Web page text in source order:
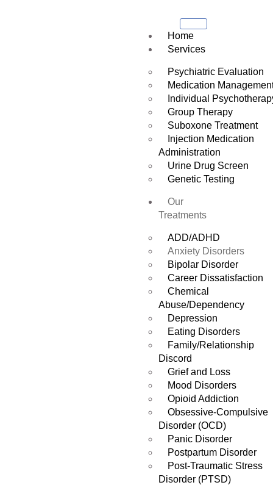
Home
Services
Psychiatric Evaluation
Medication
Individual
Group Therapy
Suboxone Treatment
Injection Medication
Administration
Urine Drug Screen
Genetic Testing
Our
Treatments
ADD/ADHD
Anxiety Disorders
Bipolar Disorder
Career Dissatisfaction
Chemical
Abuse/Dependency
Depression
Eating Disorders
Family/Relationship
Discord
Grief and Loss
Mood Disorders
Opioid Addiction
Obsessive-Compulsive
Disorder (OCD)
Panic Disorder
Postpartum Disorder
Post-Traumatic Stress
Disorder (PTSD)